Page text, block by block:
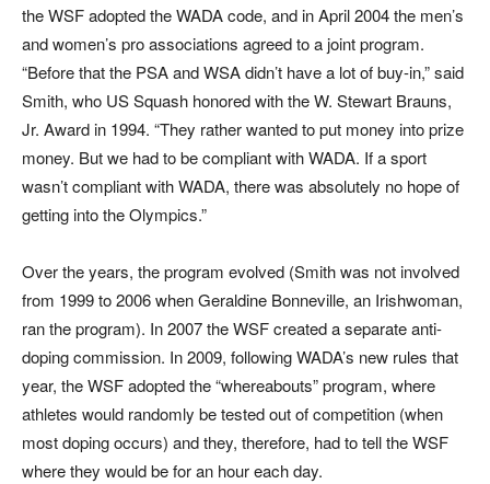
the WSF adopted the WADA code, and in April 2004 the men’s
and women’s pro associations agreed to a joint program.
“Before that the PSA and WSA didn’t have a lot of buy-in,” said
Smith, who US Squash honored with the W. Stewart Brauns,
Jr. Award in 1994. “They rather wanted to put money into prize
money. But we had to be compliant with WADA. If a sport
wasn’t compliant with WADA, there was absolutely no hope of
getting into the Olympics.”
Over the years, the program evolved (Smith was not involved
from 1999 to 2006 when Geraldine Bonneville, an Irishwoman,
ran the program). In 2007 the WSF created a separate anti-
doping commission. In 2009, following WADA’s new rules that
year, the WSF adopted the “whereabouts” program, where
athletes would randomly be tested out of competition (when
most doping occurs) and they, therefore, had to tell the WSF
where they would be for an hour each day.